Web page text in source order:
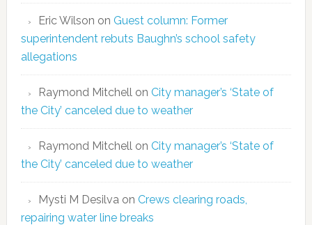
Eric Wilson on Guest column: Former
superintendent rebuts Baughn’s school safety
allegations
Raymond Mitchell on City manager’s ‘State of
the City’ canceled due to weather
Raymond Mitchell on City manager’s ‘State of
the City’ canceled due to weather
Mysti M Desilva on Crews clearing roads,
repairing water line breaks